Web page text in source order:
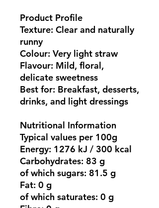
Product Profile
Texture: Clear and naturally
runny
Colour: Very light straw
Flavour: Mild, floral,
delicate sweetness
Best for: Breakfast, desserts,
drinks, and light dressings
Nutritional Information
Typical values per 100g
Energy: 1276 kJ / 300 kcal
Carbohydrates: 83 g
of which sugars: 81.5 g
Fat: 0 g
of which saturates: 0 g